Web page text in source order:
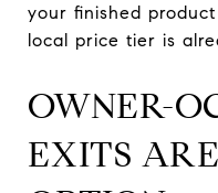
your finished
local price tier is
OWNER-
EXITS